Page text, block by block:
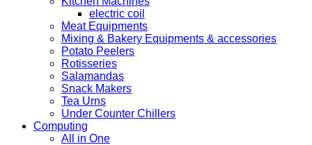
electric coil
Meat Equipments
Mixing & Bakery Equipments & accessories
Potato Peelers
Rotisseries
Salamandas
Snack Makers
Tea Urns
Under Counter Chillers
Computing
All in One